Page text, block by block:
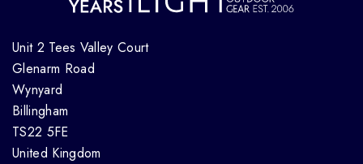
Unit 2 Tees Valley Court
Glenarm Road
Wynyard
Billingham
TS22 5FE
United Kingdom